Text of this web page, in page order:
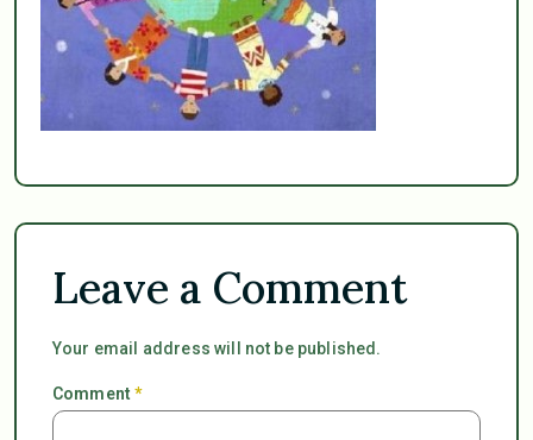
Leave a Comment
Your email address will not be published.
Comment*